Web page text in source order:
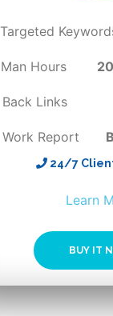
Targeted
Man Hours
Back Links
Work Report
24/7
BUY IT